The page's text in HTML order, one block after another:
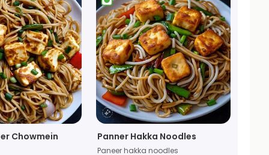
Chowmein Panner Hakka Noodles
Paneer hakka noodles